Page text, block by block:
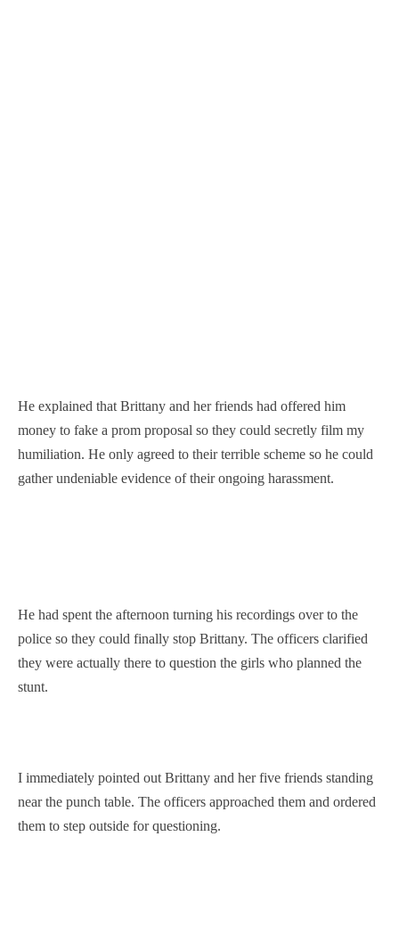
He explained that Brittany and her friends had offered him
money to fake a prom proposal so they could secretly film my
humiliation. He only agreed to their terrible scheme so he could
gather undeniable evidence of their ongoing harassment.
He had spent the afternoon turning his recordings over to the
police so they could finally stop Brittany. The officers clarified
they were actually there to question the girls who planned the
stunt.
I immediately pointed out Brittany and her five friends standing
near the punch table. The officers approached them and ordered
them to step outside for questioning.